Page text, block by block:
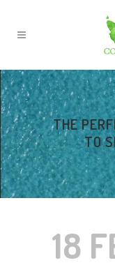
THE
TO
18